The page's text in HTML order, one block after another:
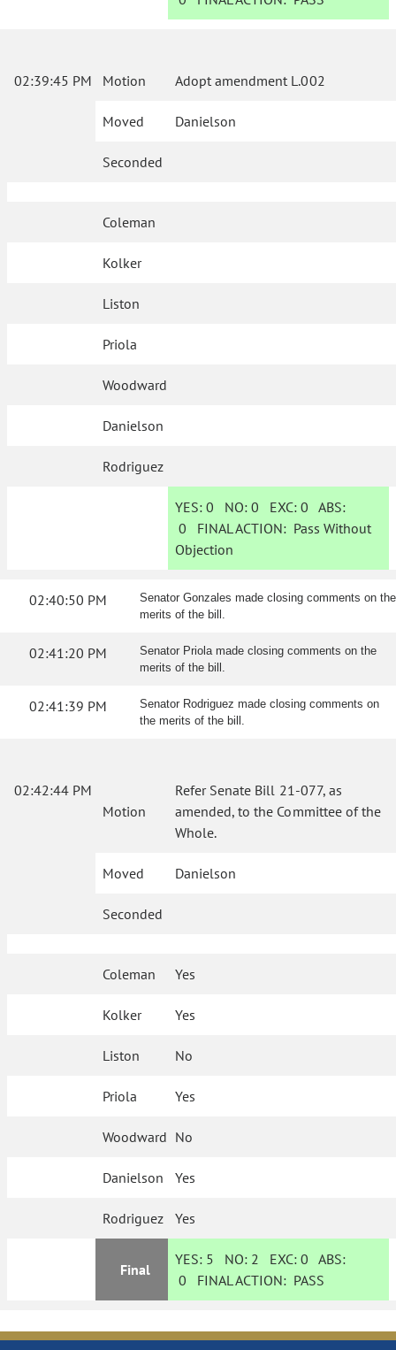
02:39:45 PM Motion Adopt amendment L.002
Moved Danielson
Seconded
Coleman
Kolker
Liston
Priola
Woodward
Danielson
Rodriguez
YES: 0 NO:0 EXC:0 ABS:
0 FINAL ACTION: Pass Without
Objection
02:40:50 PM
Senator Gonzales made closing comments on the
merits of the bill.
02:41:20 PM
Senator Priola made closing comments on the
merits of the bill.
02:41:39 PM
Senator Rodriguez made closing comments on
the merits of the bill.
02:42:44 PM
Motion
Refer Senate Bill 21-077, as
amended, to the Committee of the
Whole.
Moved Danielson
Seconded
Coleman Yes
Kolker Yes
Liston No
Priola Yes
Woodward No
Danielson Yes
Rodriguez Yes
Final
YES: 5 NO: 2 EXC:0 ABS:
0 FINAL ACTION: PASS